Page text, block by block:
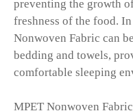
preventing the growth
freshness of the food.
Nonwoven Fabric can
bedding and towels,
comfortable sleeping
MPET Nonwoven